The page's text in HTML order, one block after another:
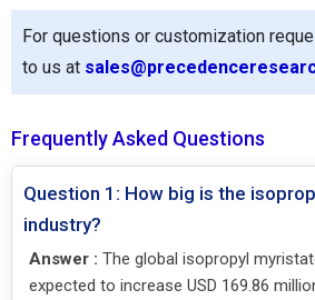
For questions or customization
to us at
Frequently Asked Questions
Question 1: How big is the
industry?
Answer : The global isopropyl
expected to increase USD 169.86